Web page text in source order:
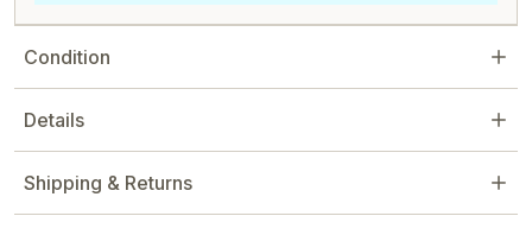
Condition
Details
Shipping & Returns